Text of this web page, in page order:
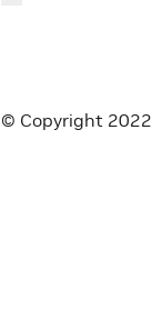
© Copyright